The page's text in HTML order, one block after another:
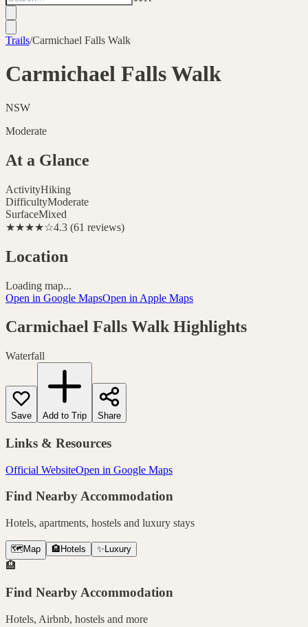
Trails/Carmichael Falls Walk
Carmichael Falls Walk
NSW
Moderate
At a Glance
ActivityHiking
DifficultyModerate
SurfaceMixed
★★★★☆4.3 (61 reviews)
Location
Loading map...
Open in Google MapsOpen in Apple Maps
Carmichael Falls WalkHighlights
Waterfall
Save Add to Trip Share
Links & Resources
Official WebsiteOpen in Google Maps
Find Nearby Accommodation
Hotels, apartments, hostels and luxury stays
🗺️ Map 🏨 Hotels ✨ Luxury
🏨
Find Nearby Accommodation
Hotels, Airbnb, hostels and more